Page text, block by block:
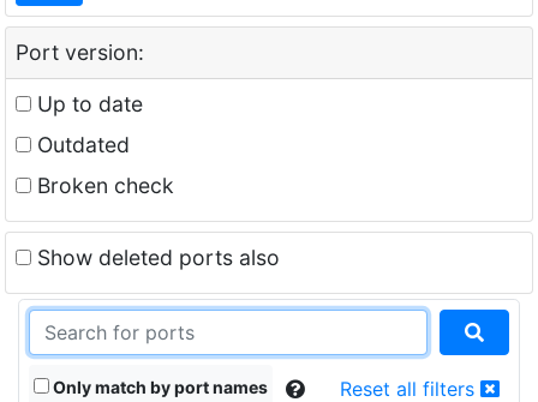
Port version:
Up to date
Outdated
Broken check
Show deleted ports also
Only match by port names Reset all filters